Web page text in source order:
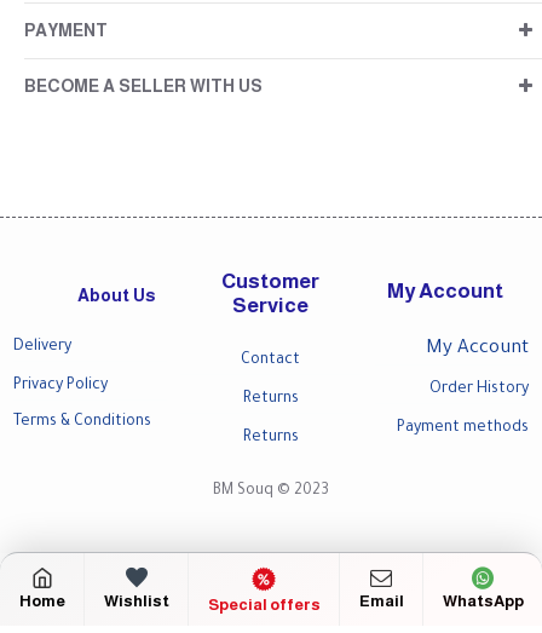
PAYMENT
BECOME A SELLER WITH US
About Us
Delivery
Privacy Policy
Terms & Conditions
Customer
Service
Contact
Returns
Returns
My Account
My Account
Order History
Payment methods
BM Souq © 2023
Home Wishlist Special offers Email WhatsApp